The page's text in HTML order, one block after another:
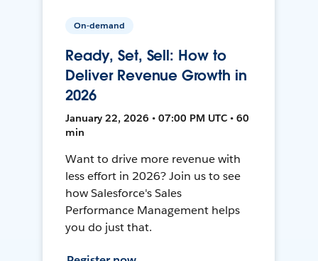
On-demand
Ready, Set, Sell: How to
Deliver Revenue Growth in
2026
January 22, 2026 • 07:00 PM UTC • 60
min
Want to drive more revenue with
less effort in 2026? Join us to see
how Salesforce's Sales
Performance Management helps
you do just that.